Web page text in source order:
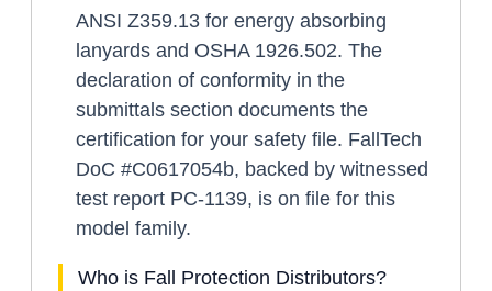
ANSI Z359.13 for energy absorbing
lanyards and OSHA 1926.502. The
declaration of conformity in the
submittals section documents the
certification for your safety file. FallTech
DoC #C0617054b, backed by witnessed
test report PC-1139, is on file for this
model family.
Who is Fall Protection Distributors?